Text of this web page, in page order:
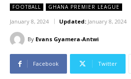
FOOTBALL GHANA PREMIER LEAGUE
January 8, 2024 Updated: January 8, 2024
By Evans Gyamera-Antwi
Facebook Twitter